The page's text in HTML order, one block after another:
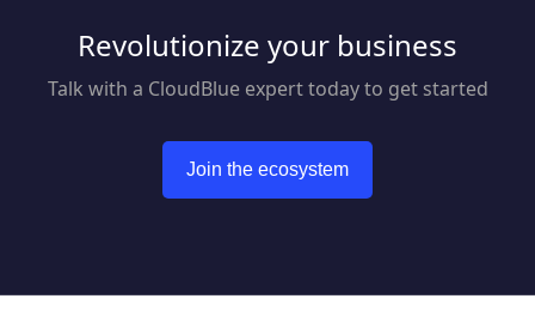
Revolutionize your business
Talk with a CloudBlue expert today to get started
Join the ecosystem